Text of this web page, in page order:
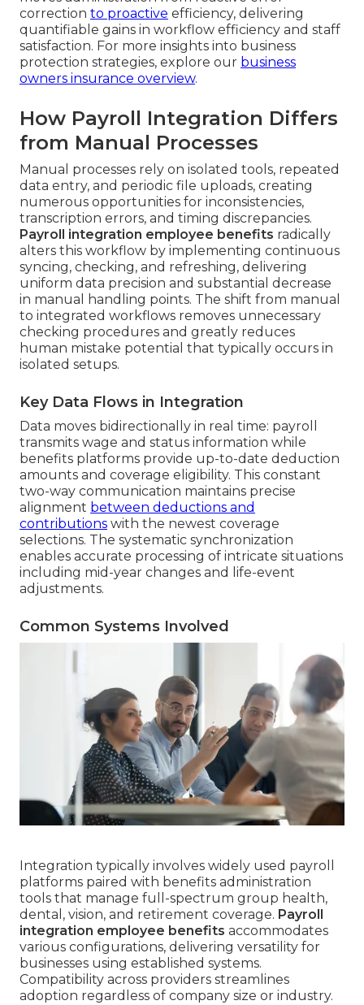
correction to proactive efficiency, delivering
quantifiable gains in workflow efficiency and staff
satisfaction. For more insights into business
protection strategies, explore our business
owners insurance overview.
How Payroll Integration Differs
from Manual Processes
Manual processes rely on isolated tools, repeated
data entry, and periodic file uploads, creating
numerous opportunities for inconsistencies,
transcription errors, and timing discrepancies.
Payroll integration employee benefits radically
alters this workflow by implementing continuous
syncing, checking, and refreshing, delivering
uniform data precision and substantial decrease
in manual handling points. The shift from manual
to integrated workflows removes unnecessary
checking procedures and greatly reduces
human mistake potential that typically occurs in
isolated setups.
Key Data Flows in Integration
Data moves bidirectionally in real time: payroll
transmits wage and status information while
benefits platforms provide up-to-date deduction
amounts and coverage eligibility. This constant
two-way communication maintains precise
alignment between deductions and
contributions with the newest coverage
selections. The systematic synchronization
enables accurate processing of intricate situations
including mid-year changes and life-event
adjustments.
Common Systems Involved
Integration typically involves widely used payroll
platforms paired with benefits administration
tools that manage full-spectrum group health,
dental, vision, and retirement coverage. Payroll
integration employee benefits accommodates
various configurations, delivering versatility for
businesses using established systems.
Compatibility across providers streamlines
adoption regardless of company size or industry.